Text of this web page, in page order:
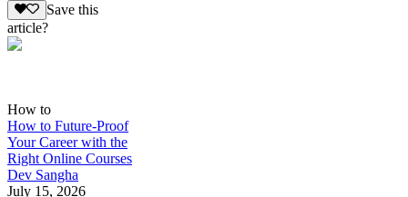
Save this
article?
How to
How to Future-Proof
Your Career with the
Right Online Courses
Dev Sangha
July 15, 2026